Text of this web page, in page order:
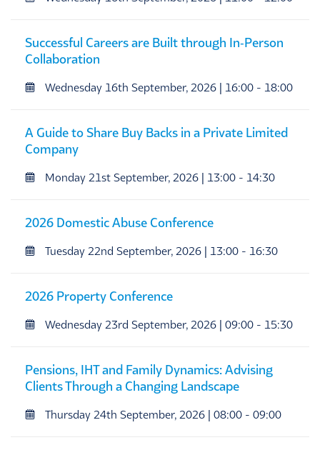
Successful Careers are Built through In‑Person
Collaboration
Wednesday 16th September, 2026 | 16:00 - 18:00
A Guide to Share Buy Backs in a Private Limited
Company
Monday 21st September, 2026 | 13:00 - 14:30
2026 Domestic Abuse Conference
Tuesday 22nd September, 2026 | 13:00 - 16:30
2026 Property Conference
Wednesday 23rd September, 2026 | 09:00 - 15:30
Pensions, IHT and Family Dynamics: Advising
Clients Through a Changing Landscape
Thursday 24th September, 2026 | 08:00 - 09:00